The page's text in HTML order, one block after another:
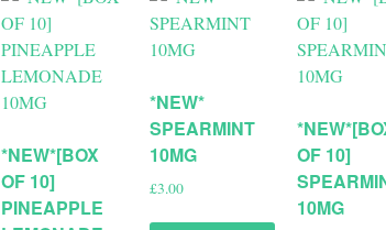
*NEW*[BOX
OF 10]
PINEAPPLE
*NEW*
SPEARMINT
10MG
£3.00
OF 10]
10MG